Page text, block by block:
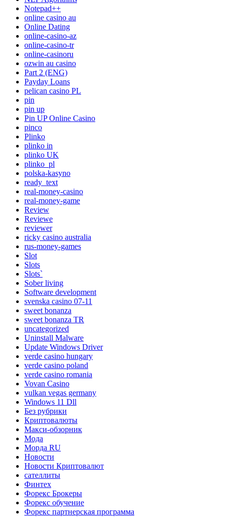
Notepad++
online casino au
Online Dating
online-casino-az
online-casino-tr
online-casinoru
ozwin au casino
Part 2 (ENG)
Payday Loans
pelican casino PL
pin
pin up
Pin UP Online Casino
pinco
Plinko
plinko in
plinko UK
plinko_pl
polska-kasyno
ready_text
real-money-casino
real-money-game
Review
Reviewe
reviewer
ricky casino australia
rus-money-games
Slot
Slots
Slots`
Sober living
Software development
svenska casino 07-11
sweet bonanza
sweet bonanza TR
uncategorized
Uninstall Malware
Update Windows Driver
verde casino hungary
verde casino poland
verde casino romania
Vovan Casino
vulkan vegas germany
Windows 11 Dll
Без рубрики
Криптовалюты
Макси-обзорник
Мода
Морда RU
Новости
Новости Криптовалют
сателлиты
Финтех
Форекс Брокеры
Форекс обучение
Форекс партнерская программа